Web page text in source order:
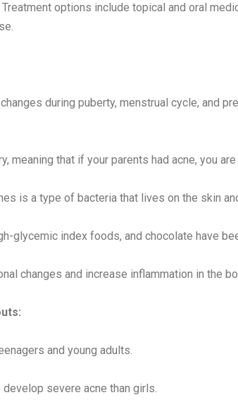
options include topical and oral
during puberty, menstrual cycle, and
meaning that if your parents had acne, you
is a type of bacteria that lives on the skin
glycemic index foods, and chocolate have
changes and increase inflammation in the
and young adults.
severe acne than girls.